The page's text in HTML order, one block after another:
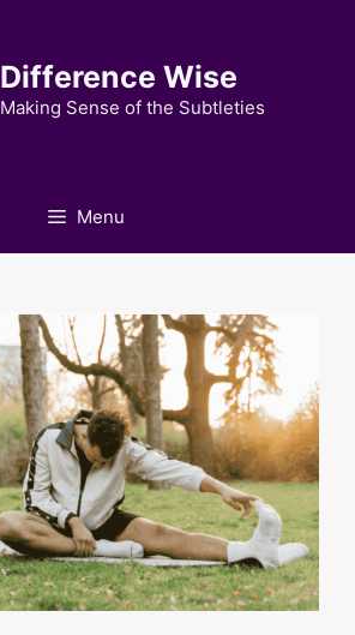
Difference Wise
Making Sense of the Subtleties
Menu